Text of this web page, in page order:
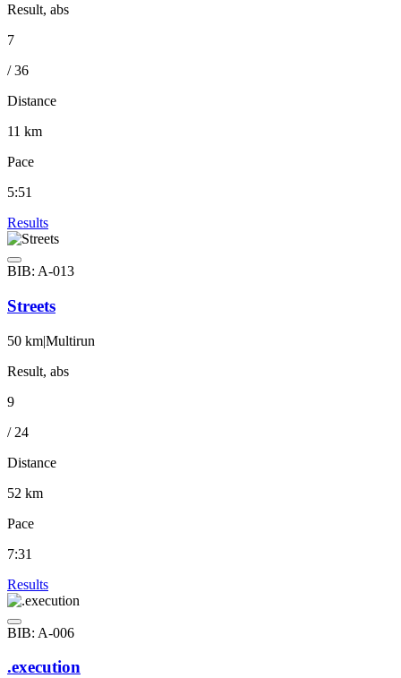
Result, abs
7
/ 36
Distance
11 km
Pace
5:51
Results
BIB: A-013
Streets
50 km|Multirun
Result, abs
9
/ 24
Distance
52 km
Pace
7:31
Results
BIB: A-006
.execution